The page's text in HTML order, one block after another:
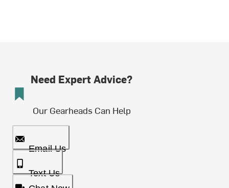
Need Expert Advice?
Our Gearheads Can Help
Email Us
Text Us